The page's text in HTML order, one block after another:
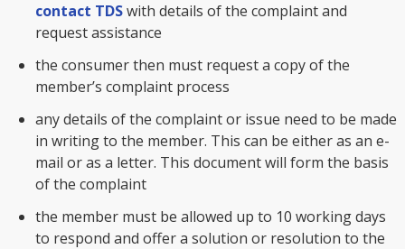
contact TDSwith details of the complaint and
request assistance
the consumer then must request a copy of the
member’s complaint process
any details of the complaint or issue need to be made
in writing to the member. This can be either as an e-
mail or as a letter. This document will form the basis
of the complaint
the member must be allowed up to 10 working days
to respond and offer a solution or resolution to the